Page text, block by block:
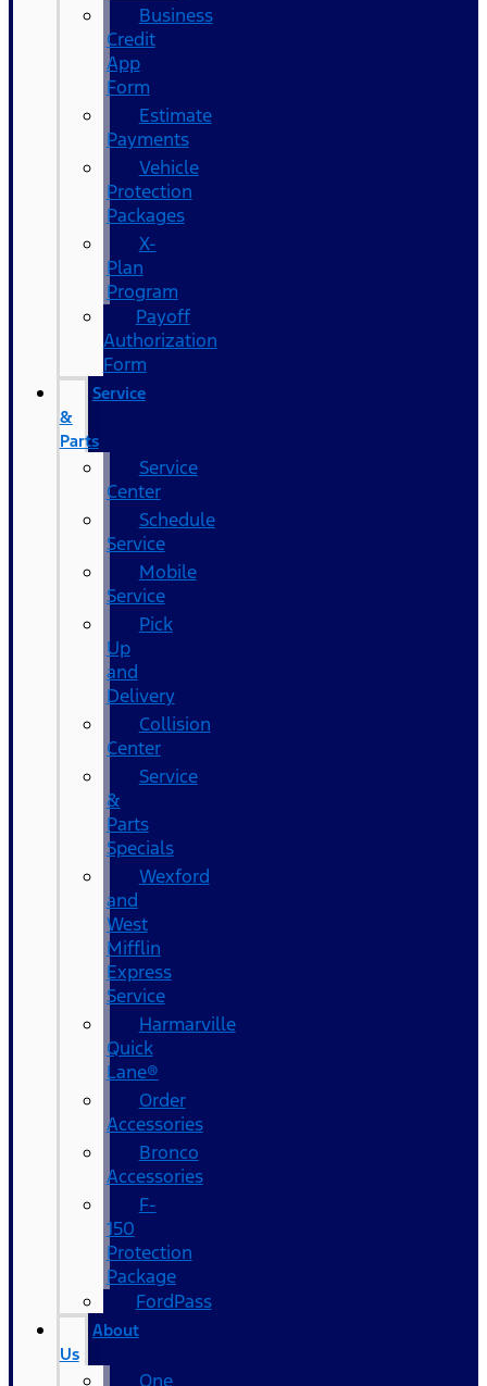
Business
Credit
App
Form
Estimate
Payments
Vehicle
Protection
Packages
X-
Plan
Program
Payoff
Authorization
Form
Service
&
Parts
Service
Center
Schedule
Service
Mobile
Service
Pick
Up
and
Delivery
Collision
Center
Service
&
Parts
Specials
Wexford
and
West
Mifflin
Express
Service
Harmarville
Quick
Lane®
Order
Accessories
Bronco
Accessories
F-
150
Protection
Package
FordPass
About
Us
One